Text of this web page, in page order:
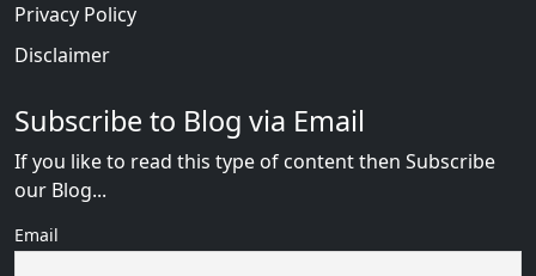
Privacy Policy
Disclaimer
Subscribe to Blog via Email
If you like to read this type of content then Subscribe
our Blog...
Email